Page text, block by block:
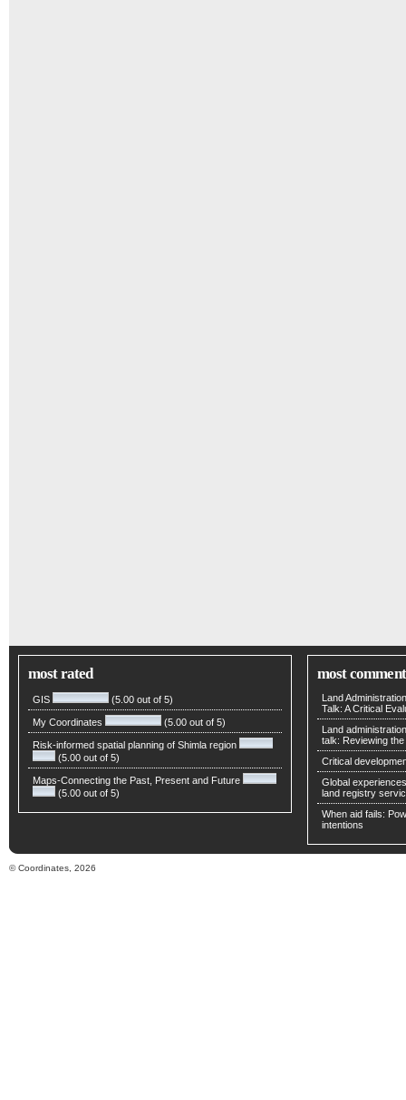
most rated
GIS (5.00 out of 5)
My Coordinates (5.00 out of 5)
Risk-informed spatial planning of Shimla region
(5.00 out of 5)
Maps-Connecting the Past, Present and Future
(5.00 out of 5)
most
Land
Talk: A Critical
Land
talk: Reviewing
Critical
Global
land registry
When aid fails:
intentions
© Coordinates, 2026